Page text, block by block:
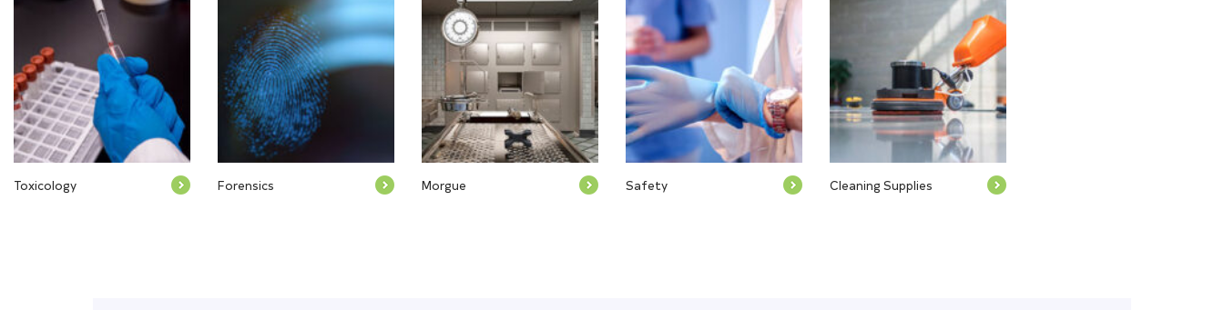
Toxicology Forensics Morgue Safety Cleaning Supplies